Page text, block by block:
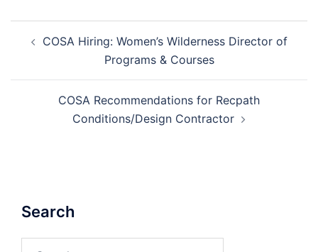
navigation
COSA Hiring: Women’s Wilderness Director of
Programs & Courses
COSA Recommendations for Recpath
Conditions/Design Contractor
Search